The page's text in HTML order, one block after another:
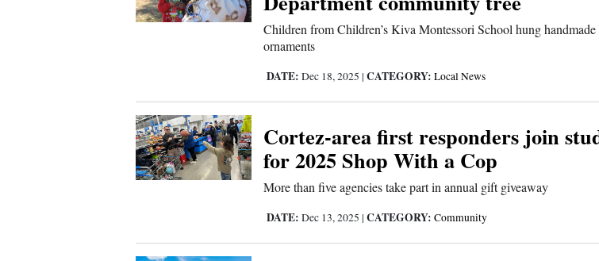
Children from Children’s Kiva Montessori School hung handmade
ornaments
DATE: Dec 18, 2025 | CATEGORY: Local News
Cortez-area first responders join
for 2025 Shop With a Cop
More than five agencies take part in annual gift giveaway
DATE: Dec 13, 2025 | CATEGORY: Community